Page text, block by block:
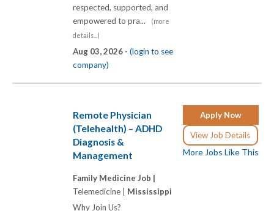
respected, supported, and
empowered to pra...
(more
details...)
Aug 03, 2026 - (login to see
company)
Apply Now
View Job Details
More Jobs Like This
Remote Physician
(Telehealth) – ADHD
Diagnosis &
Management
Family Medicine Job |
Telemedicine | Mississippi
Why Join Us?